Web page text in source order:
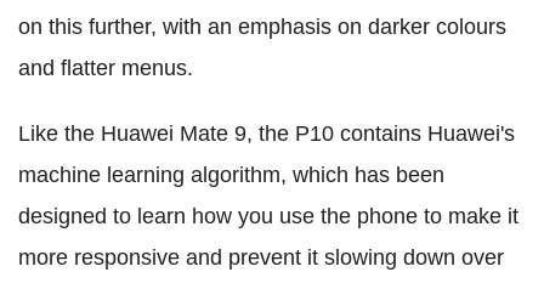
on this further, with an emphasis on darker colours
and flatter menus.
Like the Huawei Mate 9, the P10 contains Huawei's
machine learning algorithm, which has been
designed to learn how you use the phone to make it
more responsive and prevent it slowing down over